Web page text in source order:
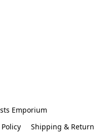
Emporium
Shipping & Return